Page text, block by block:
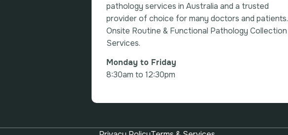
pathology services in Australia and a trusted
provider of choice for many doctors and patients.
Onsite Routine & Functional Pathology Collection
Services.
Monday to Friday
8:30am to 12:30pm